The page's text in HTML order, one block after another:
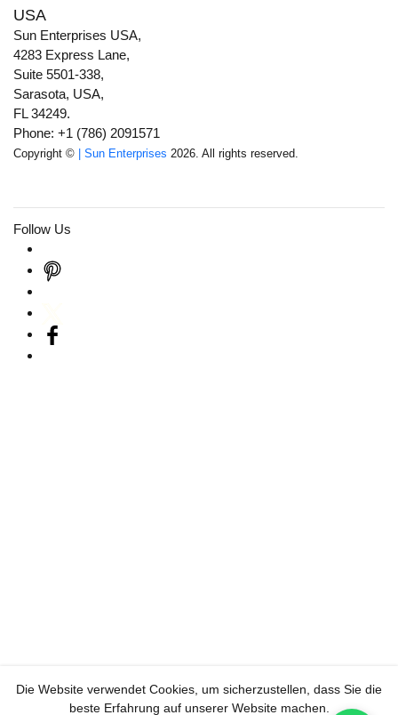
USA
Sun Enterprises USA,
4283 Express Lane,
Suite 5501-338,
Sarasota, USA,
FL 34249.
Phone: +1 (786) 2091571
Copyright © | Sun Enterprises 2026. All rights reserved.
Follow Us
Die Website verwendet Cookies, um sicherzustellen, dass Sie die
beste Erfahrung auf unserer Website machen.